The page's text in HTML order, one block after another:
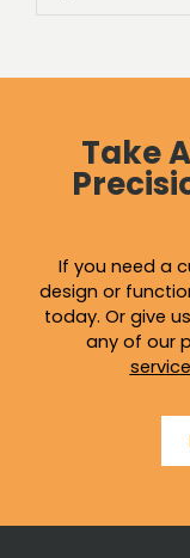
Take
If you need a
design or
today. Or give
any of our